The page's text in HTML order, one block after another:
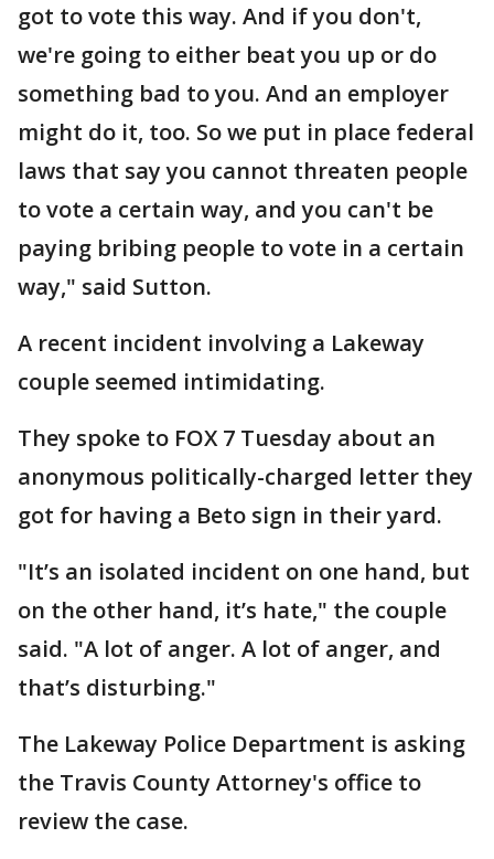
got to vote this way. And if you don't,
we're going to either beat you up or do
something bad to you. And an employer
might do it, too. So we put in place federal
laws that say you cannot threaten people
to vote a certain way, and you can't be
paying bribing people to vote in a certain
way," said Sutton.
A recent incident involving a Lakeway
couple seemed intimidating.
They spoke to FOX 7 Tuesday about an
anonymous politically-charged letter they
got for having a Beto sign in their yard.
"It’s an isolated incident on one hand, but
on the other hand, it’s hate," the couple
said. "A lot of anger. A lot of anger, and
that’s disturbing."
The Lakeway Police Department is asking
the Travis County Attorney's office to
review the case.